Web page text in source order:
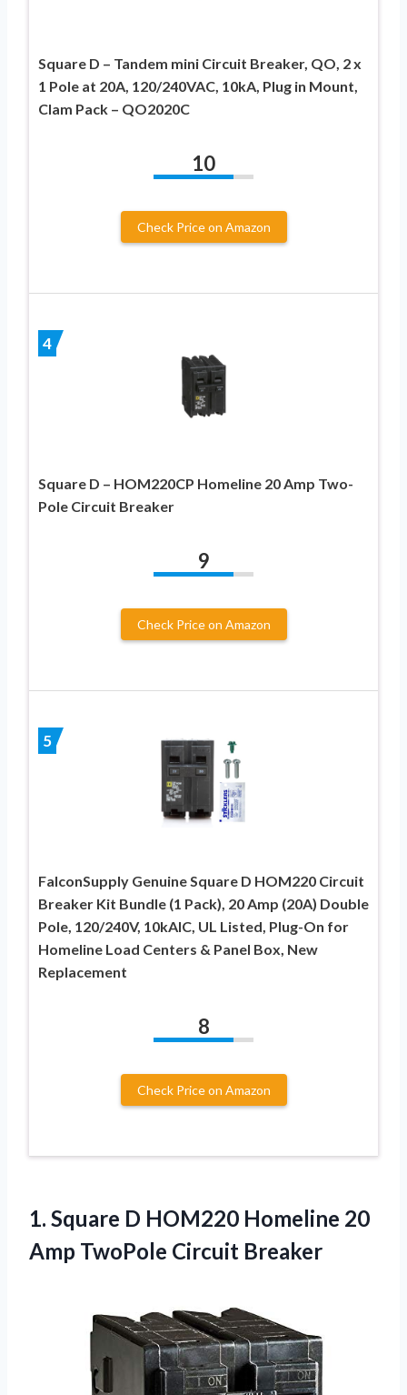
Square D – Tandem mini Circuit Breaker, QO, 2 x
1 Pole at 20A, 120/240VAC, 10kA, Plug in Mount,
Clam Pack – QO2020C
10
Check Price on Amazon
4
Square D – HOM220CP Homeline 20 Amp Two-
Pole Circuit Breaker
9
Check Price on Amazon
5
FalconSupply Genuine Square D HOM220 Circuit
Breaker Kit Bundle (1 Pack), 20 Amp (20A) Double
Pole, 120/240V, 10kAIC, UL Listed, Plug-On for
Homeline Load Centers & Panel Box, New
Replacement
8
Check Price on Amazon
1. Square D HOM220 Homeline 20
Amp TwoPole Circuit Breaker